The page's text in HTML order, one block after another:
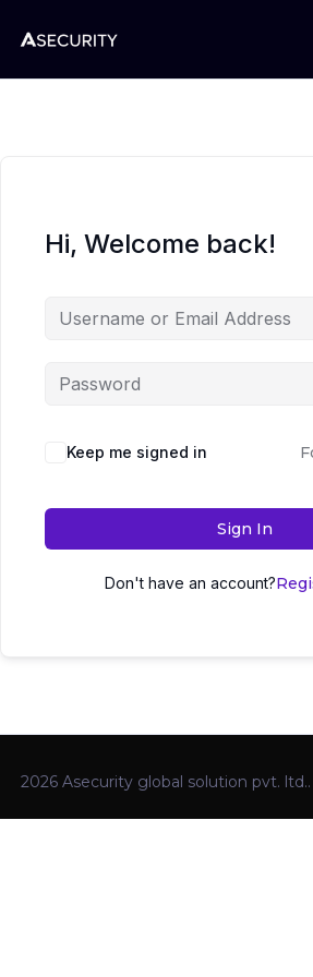
Hi, Welcome back!
Keep me signed in
Sign In
Don't have an account?
2026 Asecurity global solution pvt.